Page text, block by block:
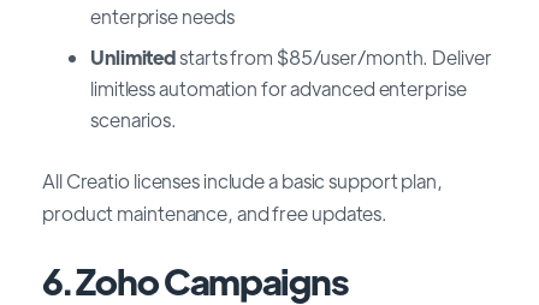
enterprise needs
Unlimitedstarts from $85/user/month. Deliver
limitless automation for advanced enterprise
scenarios.
All Creatio licenses include a basic support plan,
product maintenance, and free updates.
6. Zoho Campaigns